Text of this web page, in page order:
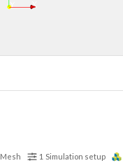
Mesh 1 Simulation setup